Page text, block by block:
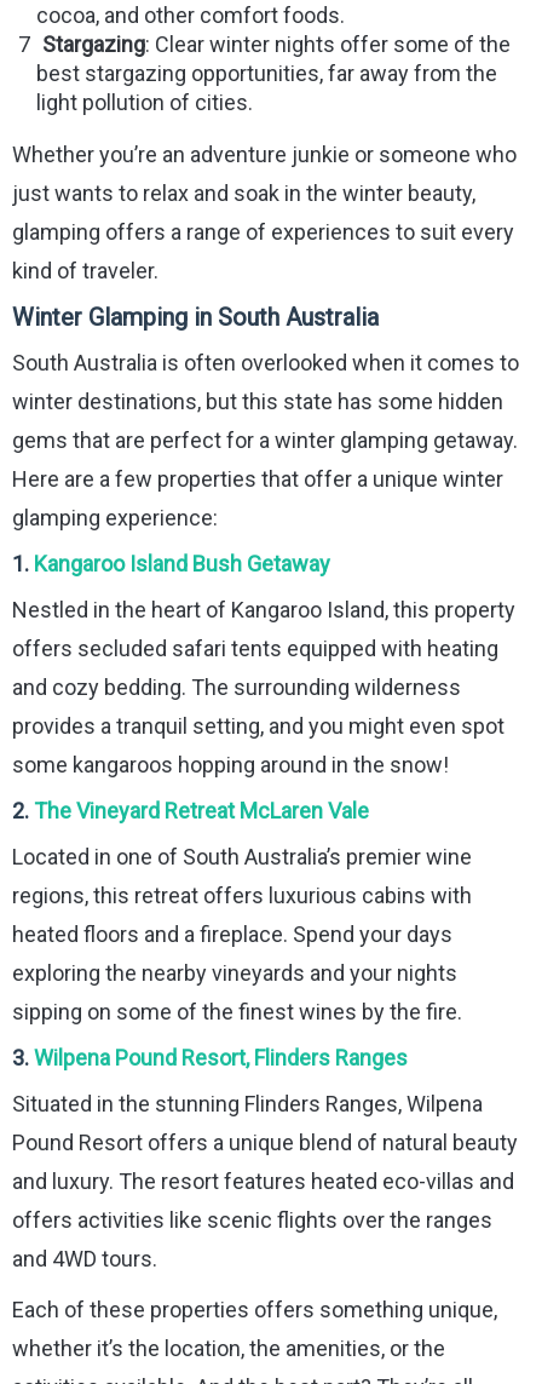
cocoa, and other comfort foods.
Stargazing: Clear winter nights offer some of the
best stargazing opportunities, far away from the
light pollution of cities.
Whether you’re an adventure junkie or someone who
just wants to relax and soak in the winter beauty,
glamping offers a range of experiences to suit every
kind of traveler.
Winter Glamping in South Australia
South Australia is often overlooked when it comes to
winter destinations, but this state has some hidden
gems that are perfect for a winter glamping getaway.
Here are a few properties that offer a unique winter
glamping experience:
1. Kangaroo Island Bush Getaway
Nestled in the heart of Kangaroo Island, this property
offers secluded safari tents equipped with heating
and cozy bedding. The surrounding wilderness
provides a tranquil setting, and you might even spot
some kangaroos hopping around in the snow!
2.The Vineyard Retreat McLaren Vale
Located in one of South Australia’s premier wine
regions, this retreat offers luxurious cabins with
heated floors and a fireplace. Spend your days
exploring the nearby vineyards and your nights
sipping on some of the finest wines by the fire.
3.Wilpena Pound Resort, Flinders Ranges
Situated in the stunning Flinders Ranges, Wilpena
Pound Resort offers a unique blend of natural beauty
and luxury. The resort features heated eco-villas and
offers activities like scenic flights over the ranges
and 4WD tours.
Each of these properties offers something unique,
whether it’s the location, the amenities, or the